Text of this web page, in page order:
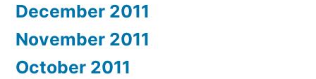
December 2011
November 2011
October 2011